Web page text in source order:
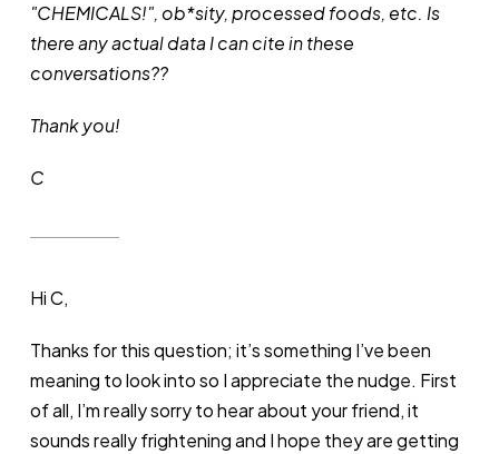
"CHEMICALS!", ob*sity, processed foods, etc. Is
there any actual data I can cite in these
conversations??
Thank you!
C
Hi C,
Thanks for this question; it’s something I’ve been
meaning to look into so I appreciate the nudge. First
of all, I’m really sorry to hear about your friend, it
sounds really frightening and I hope they are getting